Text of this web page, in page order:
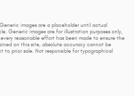
images are a placeholder until actual
Generic images are for illustration purposes only,
reasonable effort has been made to ensure the
on this site, absolute accuracy cannot be
to prior sale. Not responsible for typographical